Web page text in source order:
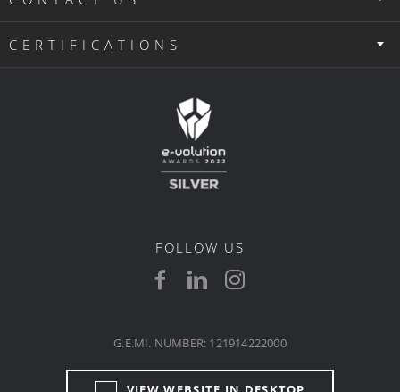
CERTIFICATIONS
FOLLOW US
G.E.MI. NUMBER: 121914222000